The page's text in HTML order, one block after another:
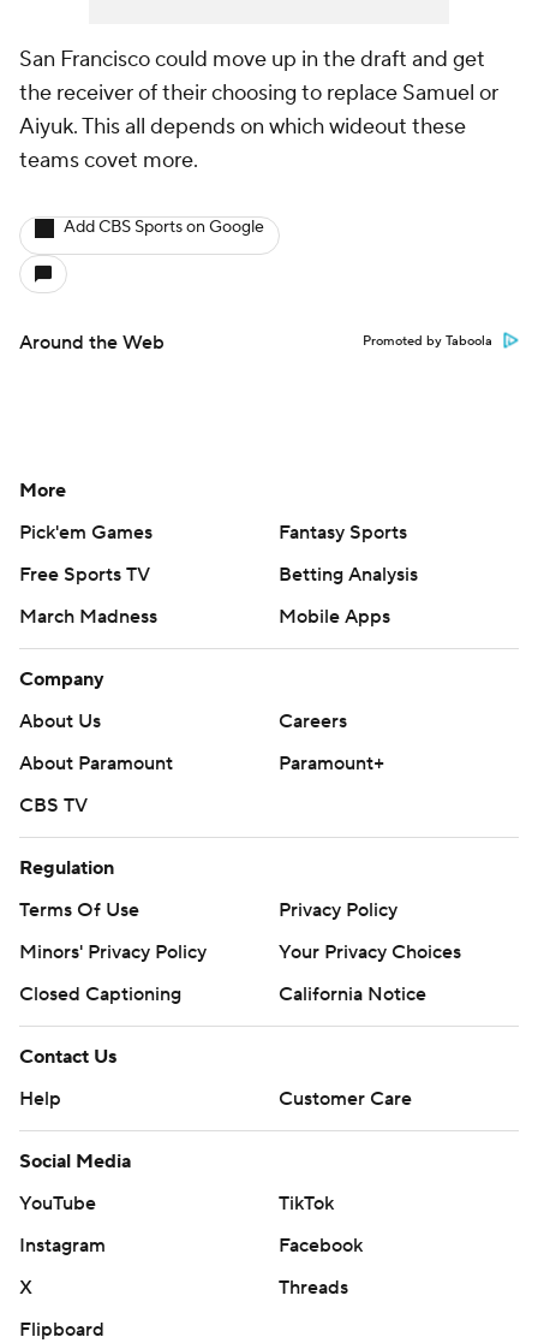
San Francisco could move up in the draft and get
the receiver of their choosing to replace Samuel or
Aiyuk. This all depends on which wideout these
teams covet more.
Add CBS Sports on Google
Around the Web Promoted by Taboola
More
Pick'em Games
Fantasy Sports
Free Sports TV
Betting Analysis
March Madness
Mobile Apps
Company
About Us
Careers
About Paramount
Paramount+
CBS TV
Regulation
Terms Of Use
Privacy Policy
Minors' Privacy Policy
Your Privacy Choices
Closed Captioning
California Notice
Contact Us
Help
Customer Care
Social Media
YouTube
TikTok
Instagram
Facebook
X
Threads
Flipboard